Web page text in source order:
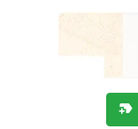
new_label